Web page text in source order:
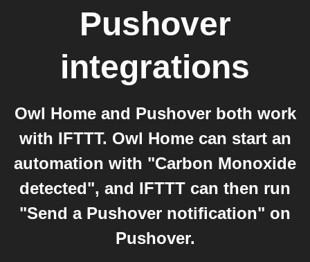
Pushover
integrations
Owl Home and Pushover both work
with IFTTT. Owl Home can start an
automation with "Carbon Monoxide
detected", and IFTTT can then run
"Send a Pushover notification" on
Pushover.